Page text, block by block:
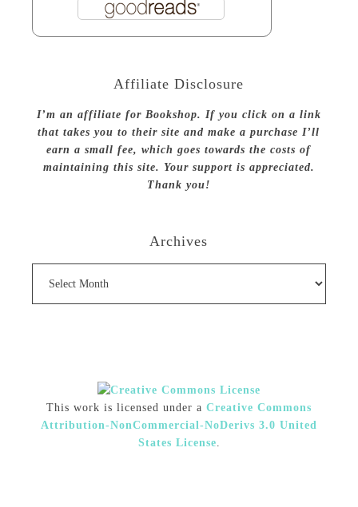
Affiliate Disclosure
I’m an affiliate for Bookshop. If you click on a link
that takes you to their site and make a purchase I’ll
earn a small fee, which goes towards the costs of
maintaining this site. Your support is appreciated.
Thank you!
Archives
This work is licensed under a Creative Commons
Attribution-NonCommercial-NoDerivs 3.0 United
States License.